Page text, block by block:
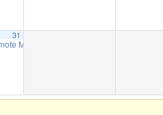
31
Meeting is cancelled